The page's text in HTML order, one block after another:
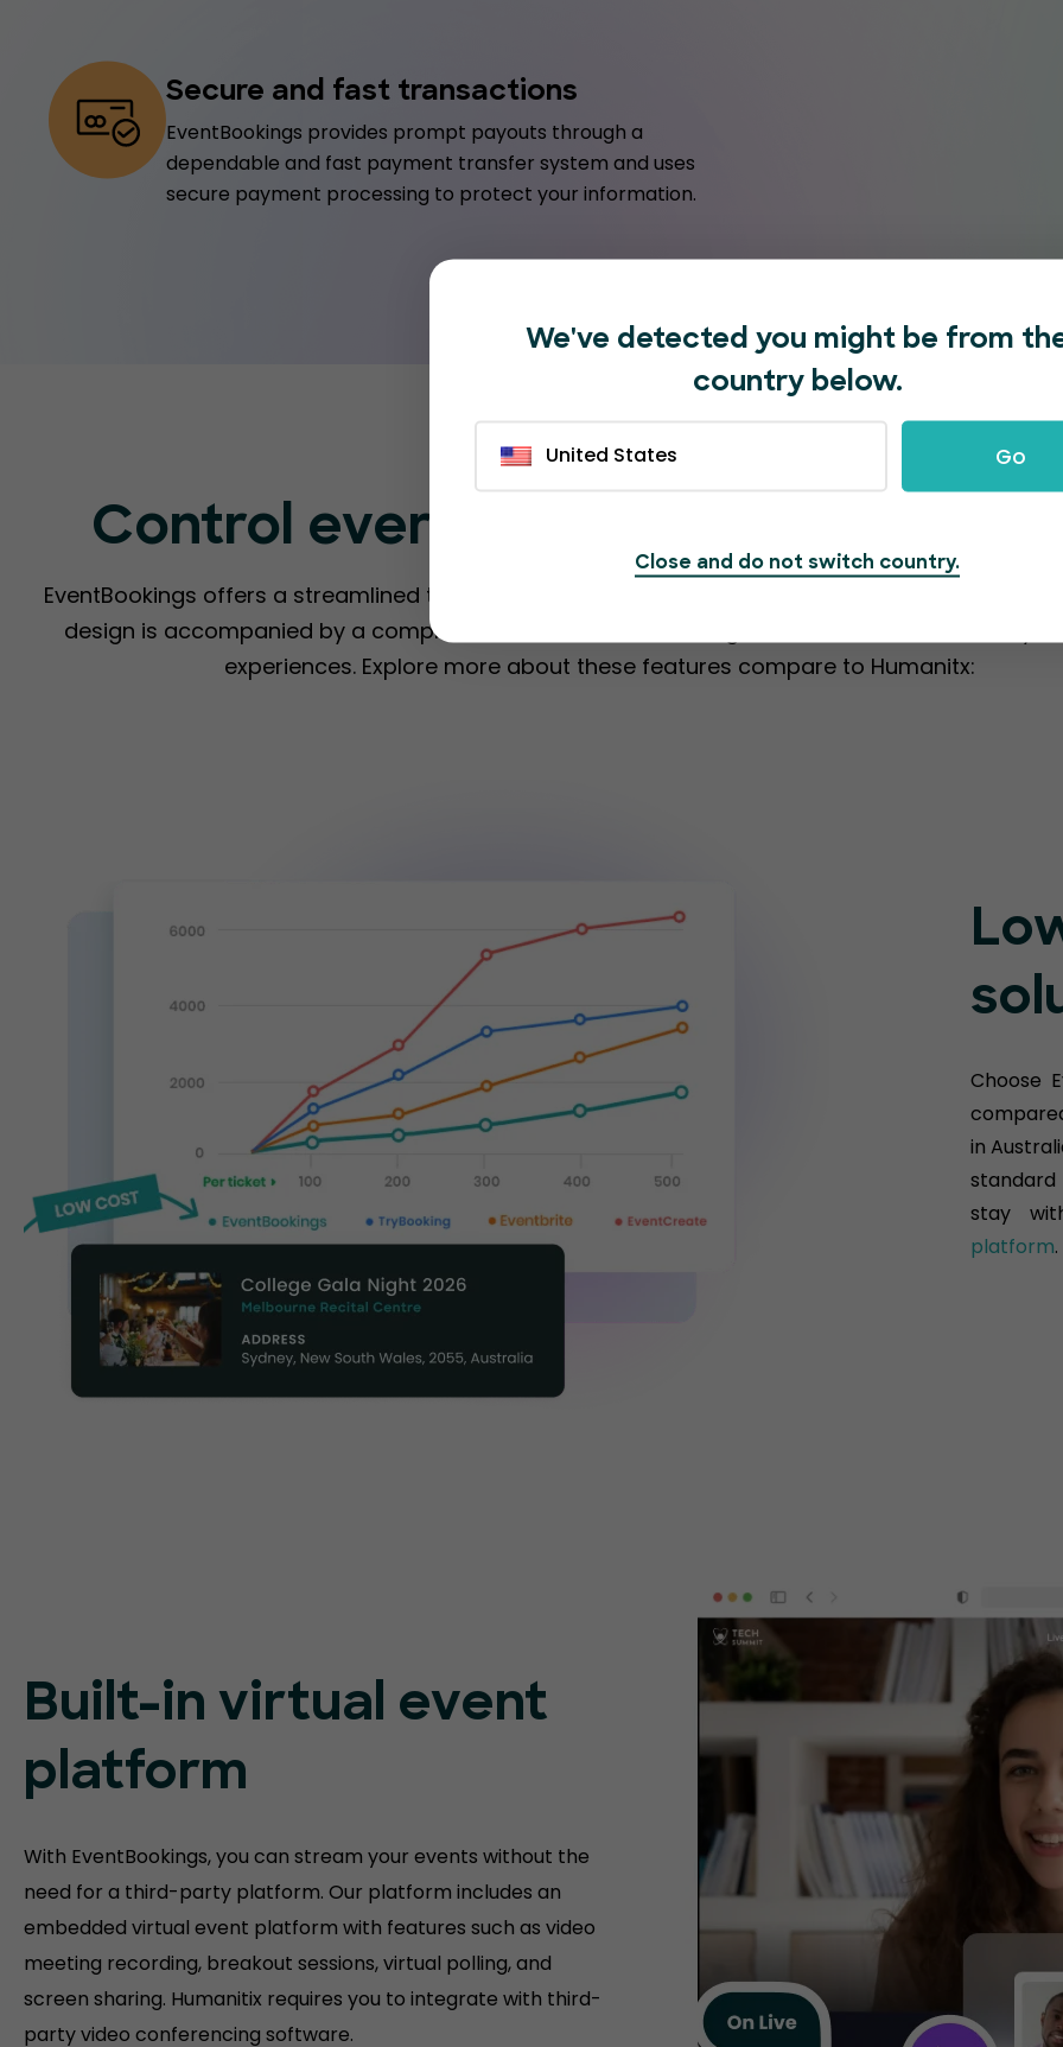
Secure and fast transactions
EventBookings provides prompt payouts through a
dependable and fast payment transfer system and uses
secure payment processing to protect your information.
Control everything from one
EventBookings offers a streamlined ticketing solution that simplifies event management. Its
design is accompanied by a comprehensive set of outstanding features that can elevate
experiences. Explore more about these features compare to Humanitx:
Choose
in
stay
platform.
Built-in virtual event
platform
With EventBookings, you can stream your events without the
need for a third-party platform. Our platform includes an
embedded virtual event platform with features such as video
meeting recording, breakout sessions, virtual polling, and
screen sharing. Humanitix requires you to integrate with third-
party video conferencing software.
We've detected you might be from
country below.
United States Go
Close and do not switch country.